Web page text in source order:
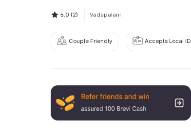
5.0 (2) Vadapalani
Couple Friendly Accepts Local ID